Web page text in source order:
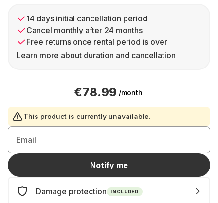
14 days initial cancellation period
Cancel monthly after 24 months
Free returns once rental period is over
Learn more about duration and cancellation
€78.99 /month
This product is currently unavailable.
Email
Notify me
Damage protection INCLUDED